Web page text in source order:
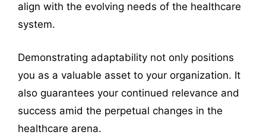
align with the evolving needs of the healthcare
system.
Demonstrating adaptability not only positions
you as a valuable asset to your organization. It
also guarantees your continued relevance and
success amid the perpetual changes in the
healthcare arena.